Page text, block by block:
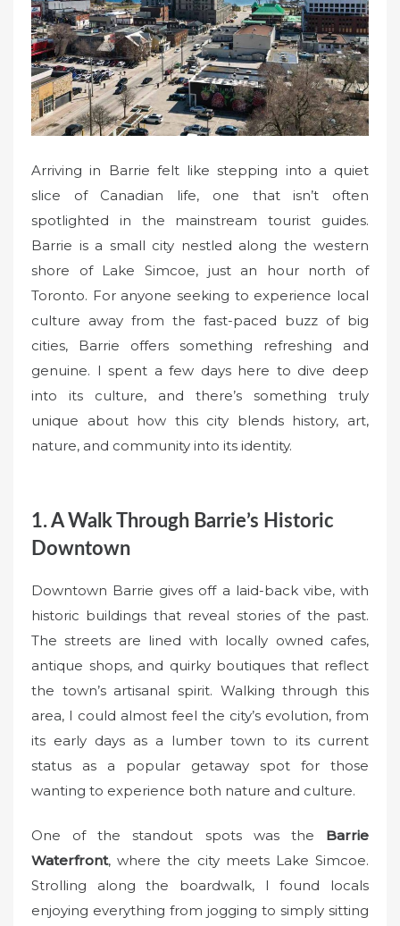
o
n
Arriving in Barrie felt like stepping into a quiet
slice of Canadian life, one that isn’t often
spotlighted in the mainstream tourist guides.
Barrie is a small city nestled along the western
shore of Lake Simcoe, just an hour north of
Toronto. For anyone seeking to experience local
culture away from the fast-paced buzz of big
cities, Barrie offers something refreshing and
genuine. I spent a few days here to dive deep
into its culture, and there’s something truly
unique about how this city blends history, art,
nature, and community into its identity.
1. A Walk Through Barrie’s Historic
Downtown
Downtown Barrie gives off a laid-back vibe, with
historic buildings that reveal stories of the past.
The streets are lined with locally owned cafes,
antique shops, and quirky boutiques that reflect
the town’s artisanal spirit. Walking through this
area, I could almost feel the city’s evolution, from
its early days as a lumber town to its current
status as a popular getaway spot for those
wanting to experience both nature and culture.
One of the standout spots was the Barrie
Waterfront, where the city meets Lake Simcoe.
Strolling along the boardwalk, I found locals
enjoying everything from jogging to simply sitting